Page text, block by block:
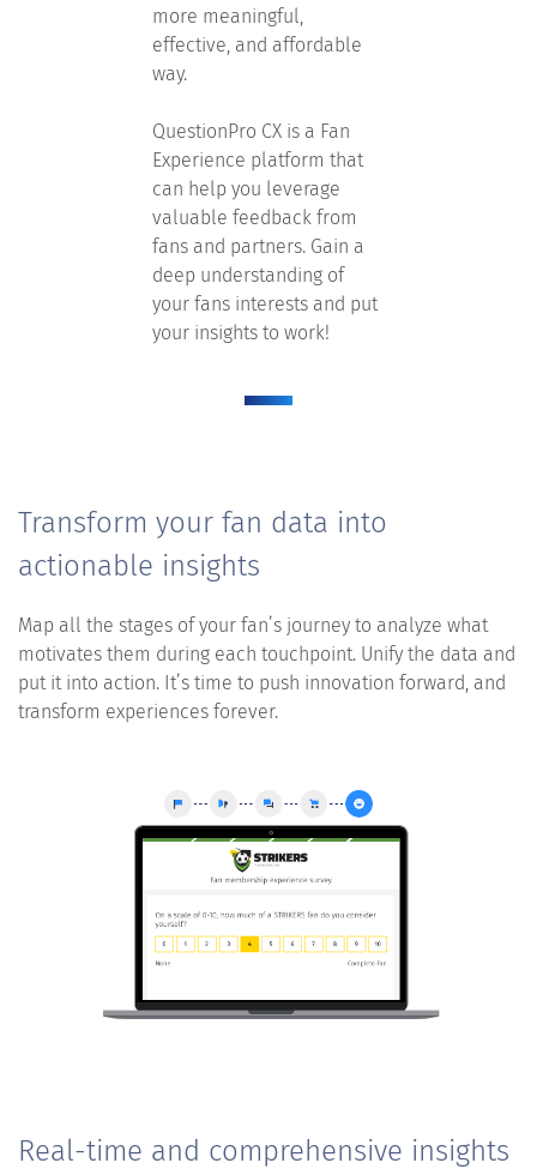
more meaningful,
effective, and affordable
way.
QuestionPro CX is a Fan
Experience platform that
can help you leverage
valuable feedback from
fans and partners. Gain a
deep understanding of
your fans interests and put
your insights to work!
Transform your fan data into
actionable insights
Map all the stages of your fan’s journey to analyze what
motivates them during each touchpoint. Unify the data and
put it into action. It’s time to push innovation forward, and
transform experiences forever.
Real-time and comprehensive insights